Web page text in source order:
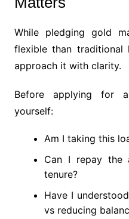
While pledging gold
flexible than traditional
approach it with clarity.
Before applying for
yourself:
Am I taking this
Can I repay the
tenure?
Have I
vs reducing